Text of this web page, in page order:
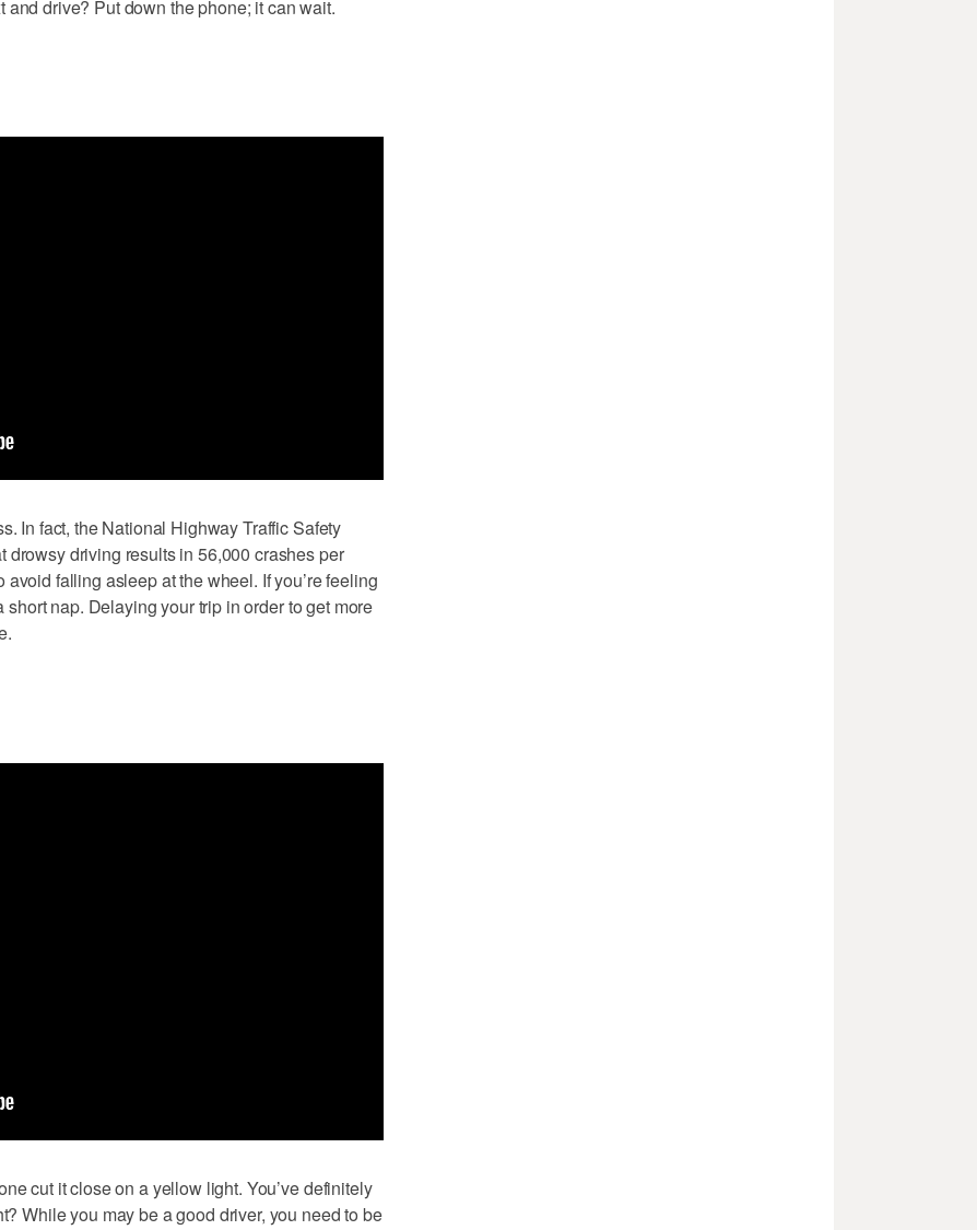
drive? Put down the phone; it can wait.
In fact, the National Highway Traffic Safety
driving results in 56,000 crashes per
falling asleep at the wheel. If you’re feeling
nap. Delaying your trip in order to get more
cut it close on a yellow light. You’ve definitely
While you may be a good driver, you need to be